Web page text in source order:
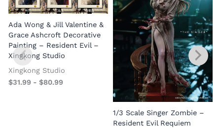
Ada Wong & Jill Valentine &
Grace Ashcroft Decorative
Painting – Resident Evil –
Xingkong Studio
Xingkong Studio
$31.99 -$80.99
1/3 Scale Singer Zombie –
Resident Evil Requiem